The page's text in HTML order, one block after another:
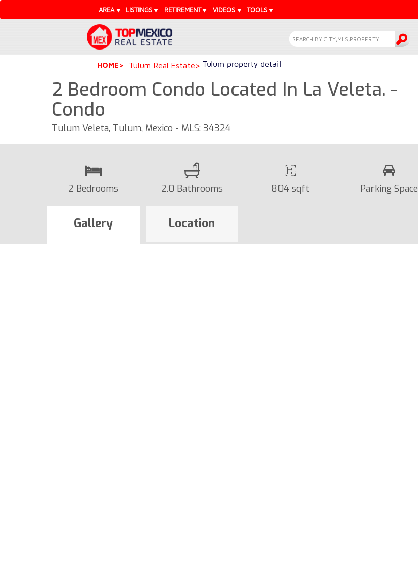
AREA LISTINGS RETIREMENT VIDEOS TOOLS
HOME Tulum Real Estate Tulum property detail
2 Bedroom Condo Located In La Veleta. -
Condo
Tulum Veleta, Tulum, Mexico - MLS: 34324
2 Bedrooms 2.0 Bathrooms 804 sqft Parking Space
Gallery Location